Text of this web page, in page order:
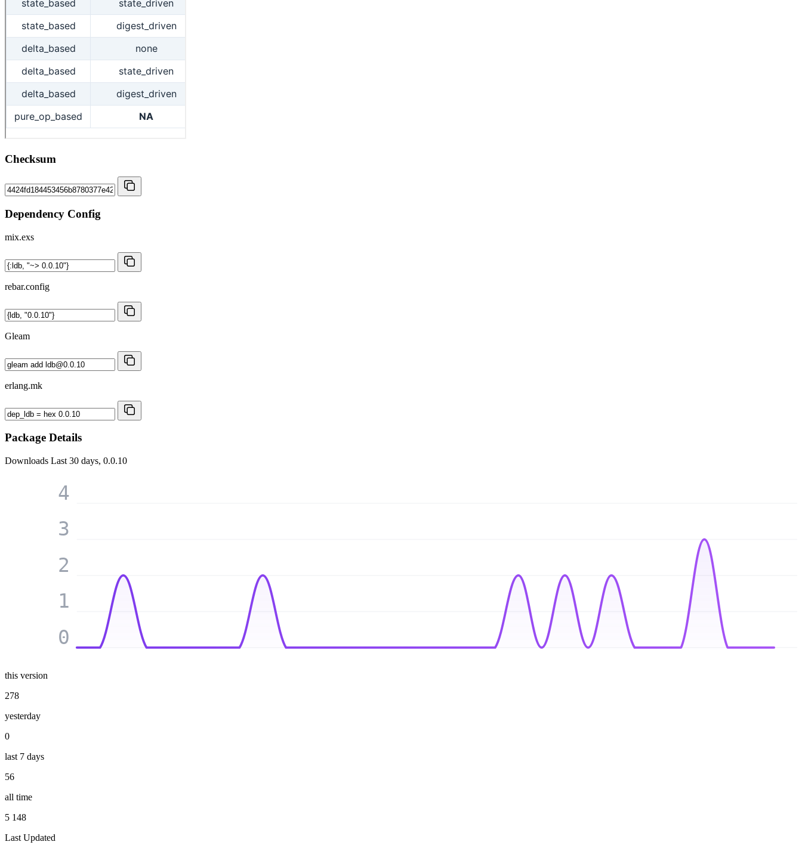
Checksum
Dependency Config
mix.exs
rebar.config
Gleam
erlang.mk
Package Details
Downloads Last 30 days, 0.0.10
0
1
2
3
4
this version
278
yesterday
0
last 7 days
56
all time
5 148
Last Updated